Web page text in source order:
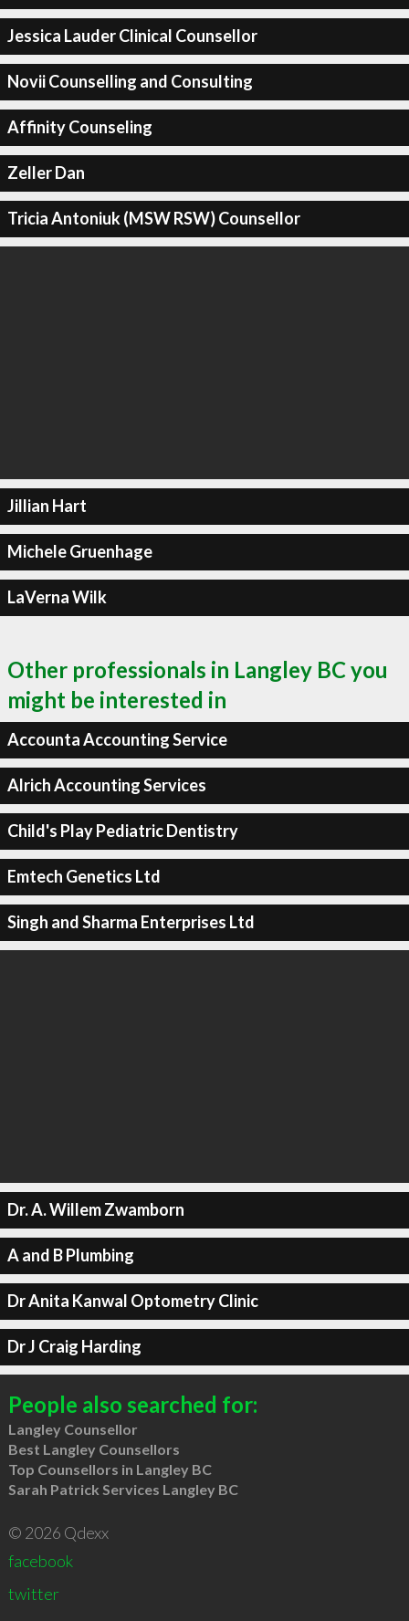
Jessica Lauder Clinical Counsellor
Novii Counselling and Consulting
Affinity Counseling
Zeller Dan
Tricia Antoniuk (MSW RSW) Counsellor
Jillian Hart
Michele Gruenhage
LaVerna Wilk
Other professionals in Langley BC you
might be interested in
Accounta Accounting Service
Alrich Accounting Services
Child's Play Pediatric Dentistry
Emtech Genetics Ltd
Singh and Sharma Enterprises Ltd
Dr. A. Willem Zwamborn
A and B Plumbing
Dr Anita Kanwal Optometry Clinic
Dr J Craig Harding
People also searched for:
Langley Counsellor
Best Langley Counsellors
Top Counsellors in Langley BC
Sarah Patrick Services Langley BC
© 2026 Qdexx
facebook
twitter